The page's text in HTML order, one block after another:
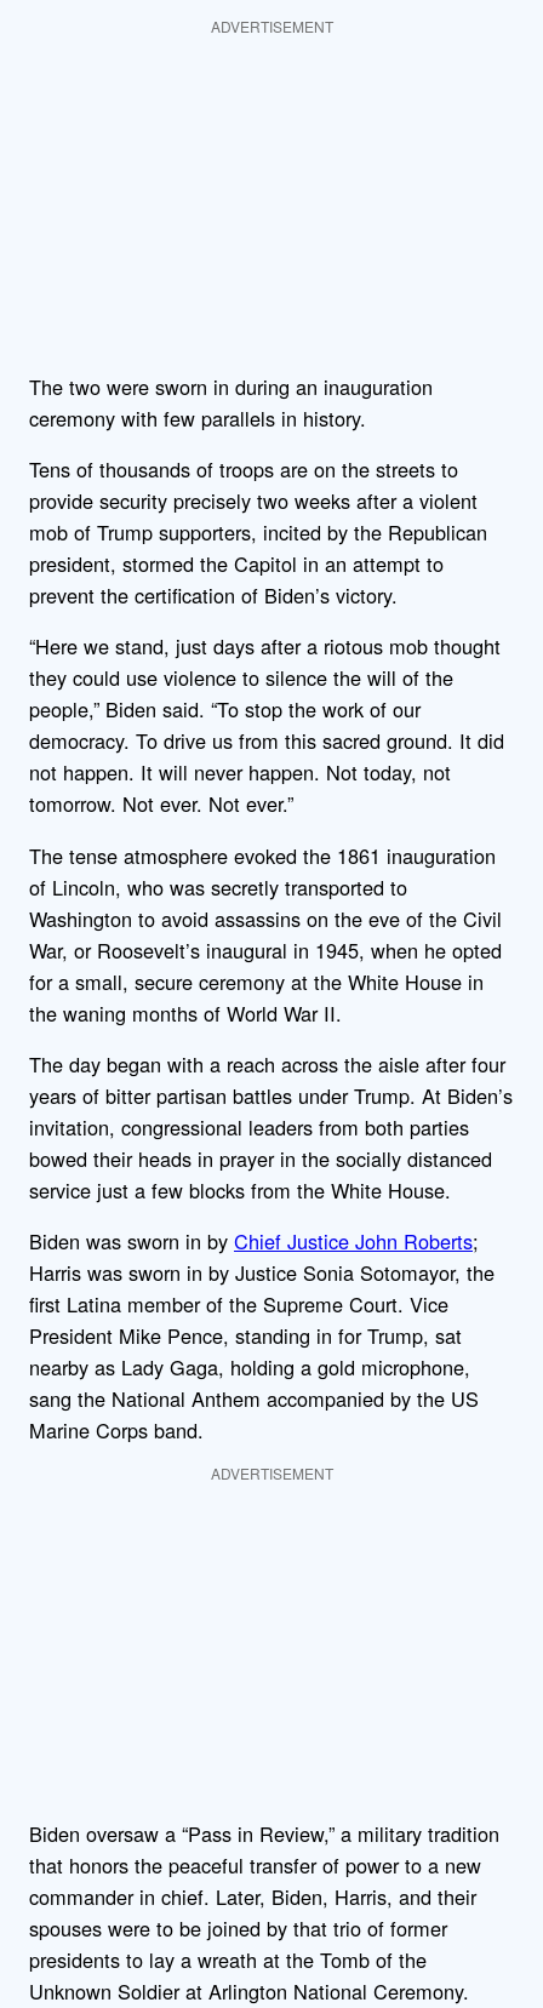
ADVERTISEMENT
The two were sworn in during an inauguration
ceremony with few parallels in history.
Tens of thousands of troops are on the streets to
provide security precisely two weeks after a violent
mob of Trump supporters, incited by the Republican
president, stormed the Capitol in an attempt to
prevent the certification of Biden’s victory.
“Here we stand, just days after a riotous mob thought
they could use violence to silence the will of the
people,” Biden said. “To stop the work of our
democracy. To drive us from this sacred ground. It did
not happen. It will never happen. Not today, not
tomorrow. Not ever. Not ever.”
The tense atmosphere evoked the 1861 inauguration
of Lincoln, who was secretly transported to
Washington to avoid assassins on the eve of the Civil
War, or Roosevelt’s inaugural in 1945, when he opted
for a small, secure ceremony at the White House in
the waning months of World War II.
The day began with a reach across the aisle after four
years of bitter partisan battles under Trump. At Biden’s
invitation, congressional leaders from both parties
bowed their heads in prayer in the socially distanced
service just a few blocks from the White House.
Biden was sworn in by Chief Justice John Roberts;
Harris was sworn in by Justice Sonia Sotomayor, the
first Latina member of the Supreme Court. Vice
President Mike Pence, standing in for Trump, sat
nearby as Lady Gaga, holding a gold microphone,
sang the National Anthem accompanied by the US
Marine Corps band.
ADVERTISEMENT
Biden oversaw a “Pass in Review,” a military tradition
that honors the peaceful transfer of power to a new
commander in chief. Later, Biden, Harris, and their
spouses were to be joined by that trio of former
presidents to lay a wreath at the Tomb of the
Unknown Soldier at Arlington National Ceremony.